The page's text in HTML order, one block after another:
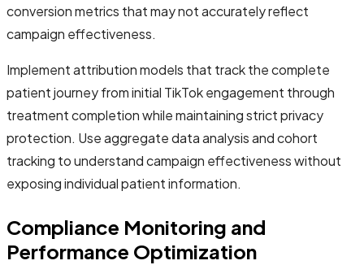
conversion metrics that may not accurately reflect
campaign effectiveness.
Implement attribution models that track the complete
patient journey from initial TikTok engagement through
treatment completion while maintaining strict privacy
protection. Use aggregate data analysis and cohort
tracking to understand campaign effectiveness without
exposing individual patient information.
Compliance Monitoring and
Performance Optimization